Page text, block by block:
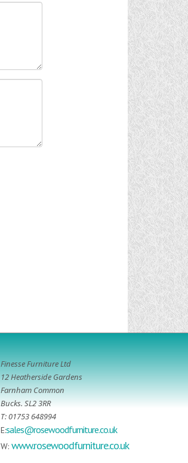
Finesse Furniture Ltd
12 Heatherside Gardens
Farnham Common
Bucks. SL2 3RR
T: 01753 648994
E:sales@rosewoodfurniture.co.uk
W: www.rosewoodfurniture.co.uk